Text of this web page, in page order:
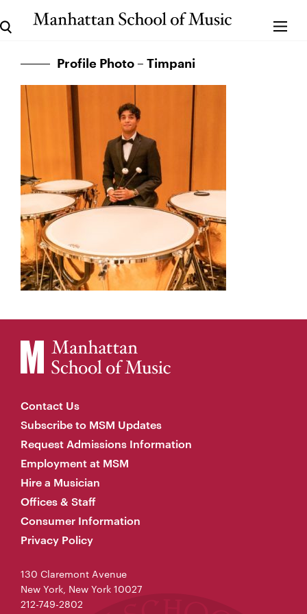
Profile Photo – Timpani
Contact Us
Subscribe to MSM Updates
Request Admissions Information
Employment at MSM
Hire a Musician
Offices & Staff
Consumer Information
Privacy Policy
130 Claremont Avenue
New York, New York 10027
212-749-2802